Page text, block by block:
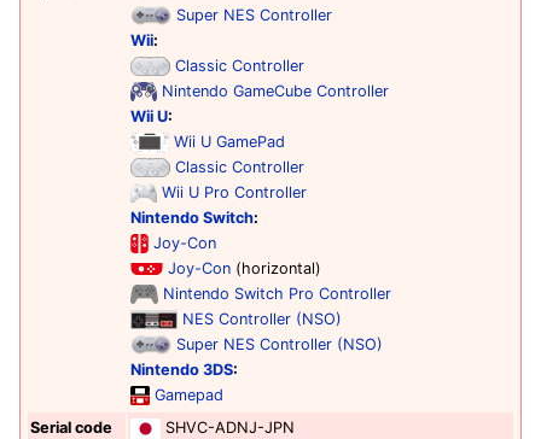
Super NES Controller
Wii:
Classic Controller
Nintendo GameCube Controller
Wii U:
Wii U GamePad
Classic Controller
Wii U Pro Controller
Nintendo Switch:
Joy-Con
Joy-Con (horizontal)
Nintendo Switch Pro Controller
NES Controller (NSO)
Super NES Controller (NSO)
Nintendo 3DS:
Gamepad
Serial code
SHVC-ADNJ-JPN